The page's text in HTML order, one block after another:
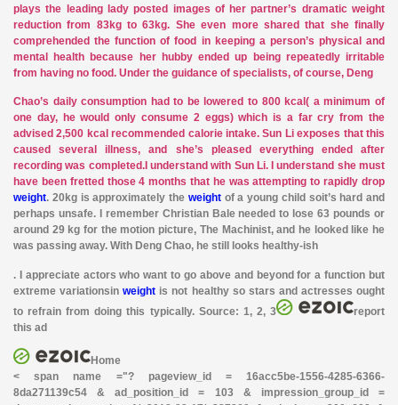
plays the leading lady posted images of her partner’s dramatic weight
reduction from 83kg to 63kg. She even more shared that she finally
comprehended the function of food in keeping a person’s physical and
mental health because her hubby ended up being repeatedly irritable
from having no food. Under the guidance of specialists, of course, Deng
Chao’s daily consumption had to be lowered to 800 kcal( a minimum of
one day, he would only consume 2 eggs) which is a far cry from the
advised 2,500 kcal recommended calorie intake. Sun Li exposes that this
caused several illness, and she’s pleased everything ended after
recordingwas completed.I understand with Sun Li. I understand she must
have been fretted those 4 months that he was attempting to rapidly drop
weight. 20kg is approximately the weightof a young child soit’s hard and
perhaps unsafe. I remember Christian Bale needed to lose 63 pounds or
around 29 kg for the motion picture, The Machinist, and he looked like he
was passing away. With Deng Chao, he still looks healthy-ish
. I appreciate actors who want to go above and beyond for a function but
extreme variationsinweight is not healthy so stars and actresses ought
to refrain from doing this typically. Source: 1, 2, 3
report
this ad
Home
< span name ="? pageview_id = 16acc5be-1556-4285-6366-
8da271139c54 & ad_position_id = 103 & impression_group_id =